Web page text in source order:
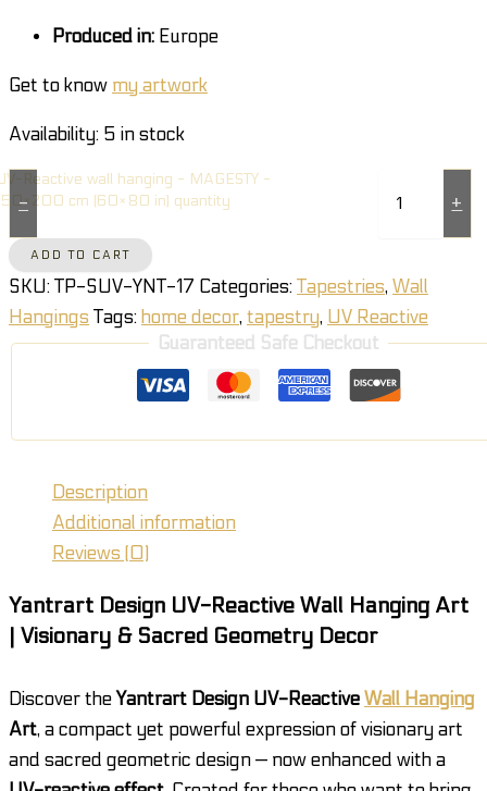
Produced in: Europe
Get to know my artwork
Availability: 5 in stock
-
Reactive wall hanging - MAGESTY -
cm (60×80 in) quantity
+
ADD TO CART
SKU: TP-SUV-YNT-17 Categories: Tapestries, Wall
Hangings Tags: home decor, tapestry, UV Reactive
Guaranteed Safe Checkout
Description
Additional information
Reviews (0)
Yantrart Design UV-Reactive Wall Hanging Art
| Visionary & Sacred Geometry Decor
Discover the Yantrart Design UV-Reactive Wall Hanging
Art, a compact yet powerful expression of visionary art
and sacred geometric design — now enhanced with a